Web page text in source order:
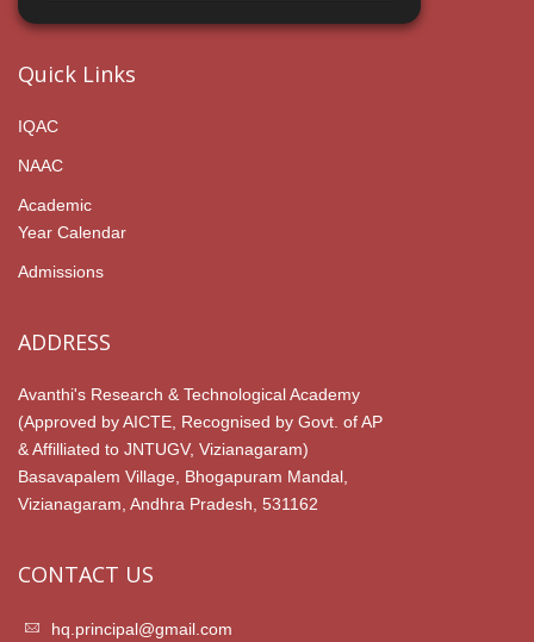
Quick Links
IQAC
NAAC
Academic
Year Calendar
Admissions
ADDRESS
Avanthi's Research & Technological Academy
(Approved by AICTE, Recognised by Govt. of AP
& Affilliated to JNTUGV, Vizianagaram)
Basavapalem Village, Bhogapuram Mandal,
Vizianagaram, Andhra Pradesh, 531162
CONTACT US
hq.principal@gmail.com